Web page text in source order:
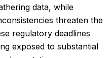
data, while
threaten the
regulatory deadlines
exposed to substantial